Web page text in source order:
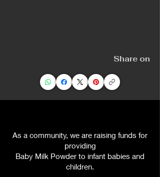
Share on
As a community, we are raising funds for
providing
Baby Milk Powder to infant babies and
children.